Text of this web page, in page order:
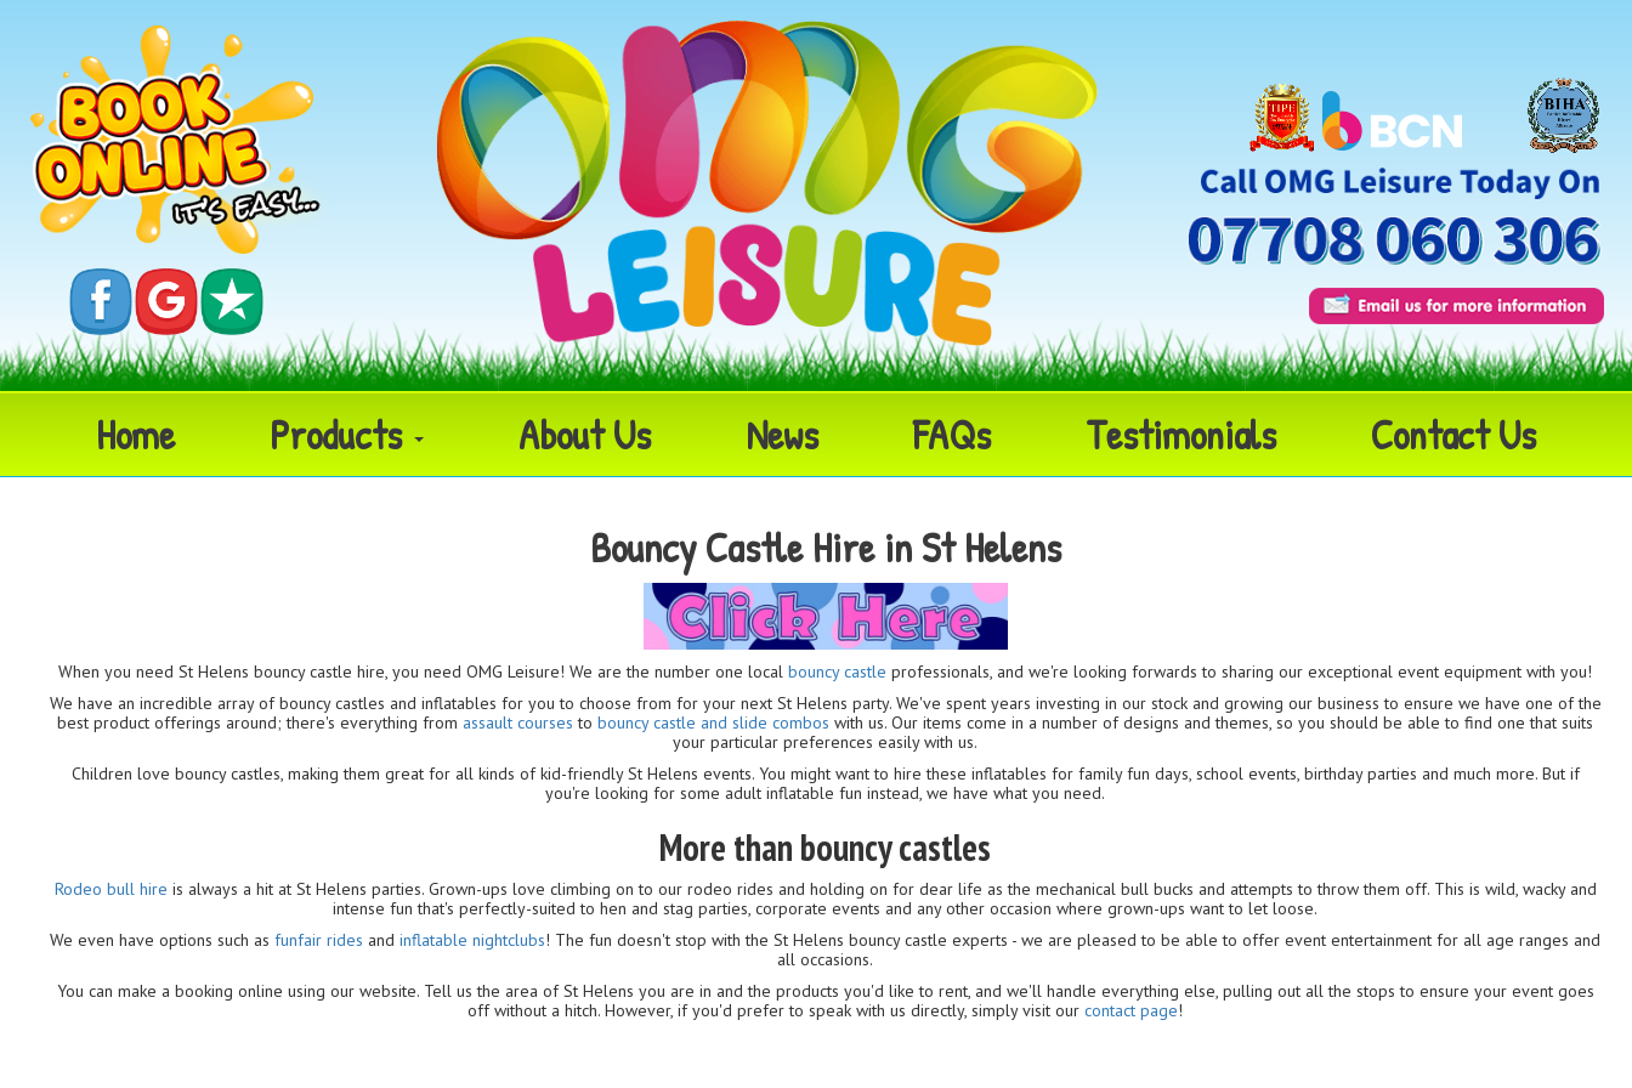
Home Products About Us News FAQs Testimonials Contact Us
Bouncy Castle Hire in St Helens
When you need St Helens bouncy castle hire, you need OMG Leisure! We are the number one local bouncy castle professionals, and we're looking forwards to sharing our exceptional event equipment with you!
We have an incredible array of bouncy castles and inflatables for you to choose from for your next St Helens party. We've spent years investing in our stock and growing our business to ensure we have one of the
best product offerings around; there's everything from assault courses to bouncy castle and slide combos with us. Our items come in a number of designs and themes, so you should be able to find one that suits
your particular preferences easily with us.
Children love bouncy castles, making them great for all kinds of kid-friendly St Helens events. You might want to hire these inflatables for family fun days, school events, birthday parties and much more. But if
you're looking for some adult inflatable fun instead, we have what you need.
More than bouncy castles
Rodeo bull hire is always a hit at St Helens parties. Grown-ups love climbing on to our rodeo rides and holding on for dear life as the mechanical bull bucks and attempts to throw them off. This is wild, wacky and
intense fun that's perfectly-suited to hen and stag parties, corporate events and any other occasion where grown-ups want to let loose.
We even have options such as funfair rides and inflatable nightclubs! The fun doesn't stop with the St Helens bouncy castle experts - we are pleased to be able to offer event entertainment for all age ranges and
all occasions.
You can make a booking online using our website. Tell us the area of St Helens you are in and the products you'd like to rent, and we'll handle everything else, pulling out all the stops to ensure your event goes
off without a hitch. However, if you'd prefer to speak with us directly, simply visit our contact page!